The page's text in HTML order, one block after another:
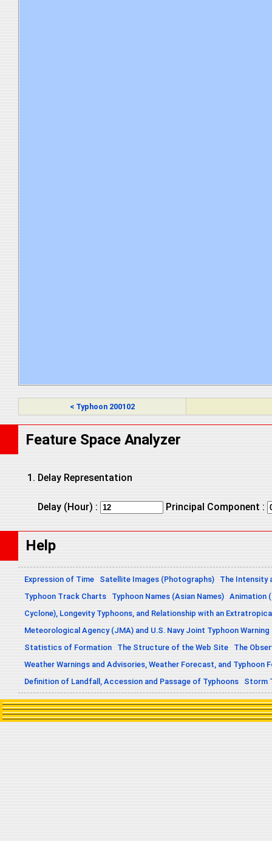
< Typhoon 200102
Feature Space Analyzer
Delay Representation
Delay (Hour) : Principal Component :
Help
Expression of Time Satellite Images (Photographs)
The Intensity
Typhoon Track Charts
Typhoon Names (Asian Names) Animation
Cyclone), Longevity Typhoons, and Relationship with an
Meteorological Agency (JMA) and U.S. Navy Joint Typhoon
Statistics of Formation
The Structure of the Web Site
The
Weather Warnings and Advisories, Weather Forecast, and Typhoon
Definition of Landfall, Accession and Passage of Typhoons
Storm